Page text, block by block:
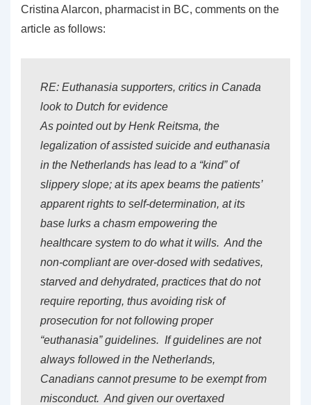
Cristina Alarcon, pharmacist in BC, comments on the
article as follows:
RE: Euthanasia supporters, critics in Canada
look to Dutch for evidence
As pointed out by Henk Reitsma, the
legalization of assisted suicide and euthanasia
in the Netherlands has lead to a “kind” of
slippery slope; at its apex beams the patients’
apparent rights to self-determination, at its
base lurks a chasm empowering the
healthcare system to do what it wills. And the
non-compliant are over-dosed with sedatives,
starved and dehydrated, practices that do not
require reporting, thus avoiding risk of
prosecution for not following proper
“euthanasia” guidelines. If guidelines are not
always followed in the Netherlands,
Canadians cannot presume to be exempt from
misconduct. And given our overtaxed